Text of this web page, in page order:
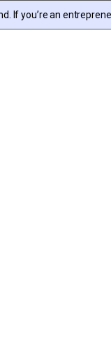
If you’re an